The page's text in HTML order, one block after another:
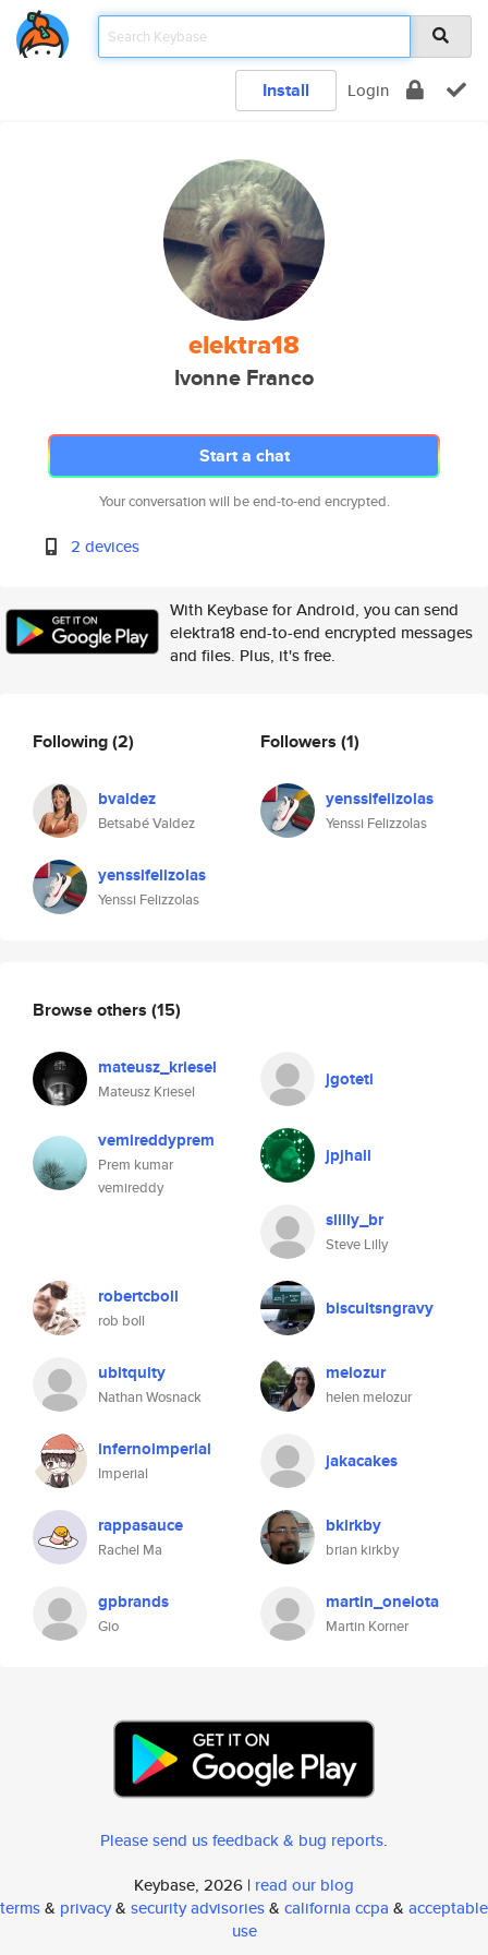
Install Login
elektra18
Ivonne Franco
Start a chat
Your conversation will be end-to-end encrypted.
2 devices
With Keybase for Android, you can send
elektra18 end-to-end encrypted messages
and files. Plus, it's free.
Following(2)
bvaldez
Betsabé Valdez
yenssifelizolas
Yenssi Felizzolas
Followers (1)
yenssifelizolas
Yenssi Felizzolas
Browse others (15)
mateusz_kriesel
Mateusz Kriesel
jgoteti
vemireddyprem
Prem kumar
vemireddy
jpjhall
slilly_br
Steve Lilly
robertcboll
rob boll
biscuitsngravy
ubitquity
Nathan Wosnack
melozur
helen melozur
infernoimperial
Imperial
jakacakes
rappasauce
Rachel Ma
bkirkby
brian kirkby
gpbrands
Gio
martin_oneiota
Martin Korner
Please send us feedback & bug reports.
Keybase, 2026 | read our blog
terms& privacy& security advisories& california ccpa & acceptable
use